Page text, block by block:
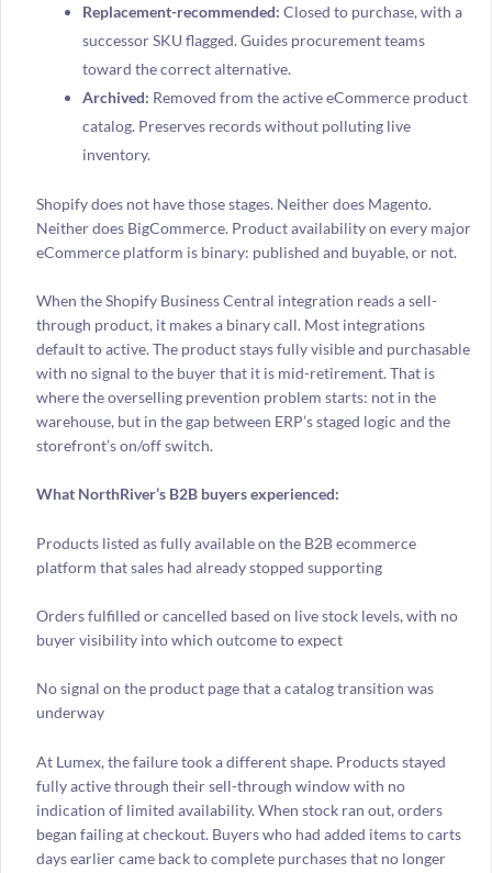
Replacement-recommended: Closed to purchase, with a
successor SKU flagged. Guides procurement teams
toward the correct alternative.
Archived: Removed from the active eCommerce product
catalog. Preserves records without polluting live
inventory.
Shopify does not have those stages. Neither does Magento.
Neither does BigCommerce. Product availability on every major
eCommerce platform is binary: published and buyable, or not.
When the Shopify Business Central integration reads a sell-
through product, it makes a binary call. Most integrations
default to active. The product stays fully visible and purchasable
with no signal to the buyer that it is mid-retirement. That is
where the overselling prevention problem starts: not in the
warehouse, but in the gap between ERP’s staged logic and the
storefront’s on/off switch.
What NorthRiver’s B2B buyers experienced:
Products listed as fully available on the B2B ecommerce
platform that sales had already stopped supporting
Orders fulfilled or cancelled based on live stock levels, with no
buyer visibility into which outcome to expect
No signal on the product page that a catalog transition was
underway
At Lumex, the failure took a different shape. Products stayed
fully active through their sell-through window with no
indication of limited availability. When stock ran out, orders
began failing at checkout. Buyers who had added items to carts
days earlier came back to complete purchases that no longer